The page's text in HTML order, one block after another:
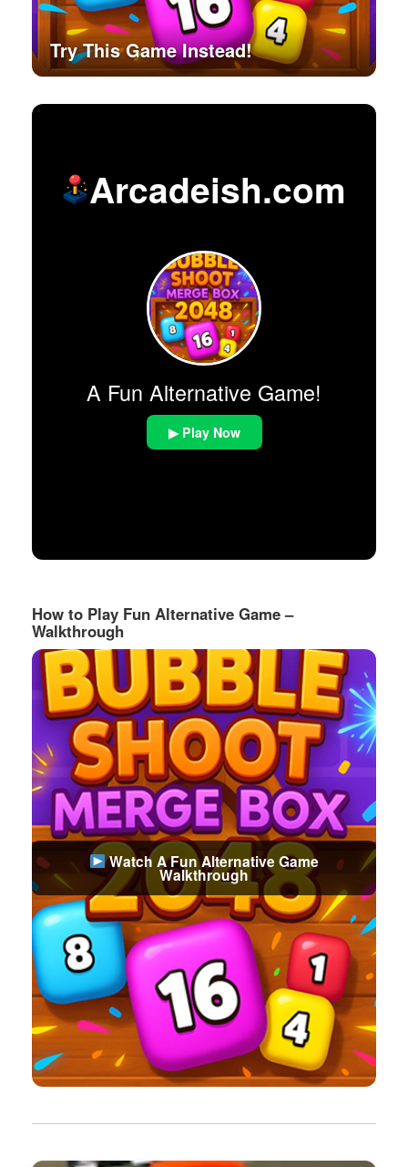
Try This Game Instead!
Arcadeish.com
A Fun Alternative Game!
▶ Play Now
How to Play Fun Alternative Game –
Walkthrough
Watch A Fun Alternative Game
Walkthrough